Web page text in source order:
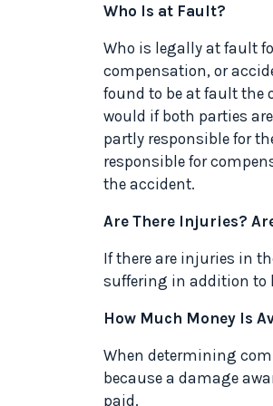
Who Is at Fault?
Who is legally at fault
compensation, or
found to be at fault the
would if both parties
partly responsible for
responsible for
the accident.
Are There Injuries?
If there are injuries in
suffering in addition to
How Much Money Is
When determining
because a damage
paid.